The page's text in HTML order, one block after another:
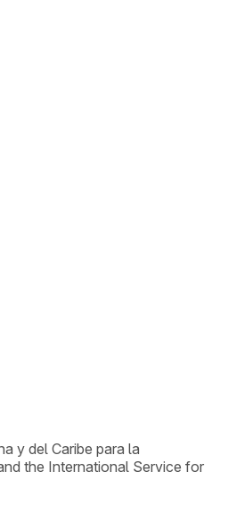
y del Caribe para la
the International Service for